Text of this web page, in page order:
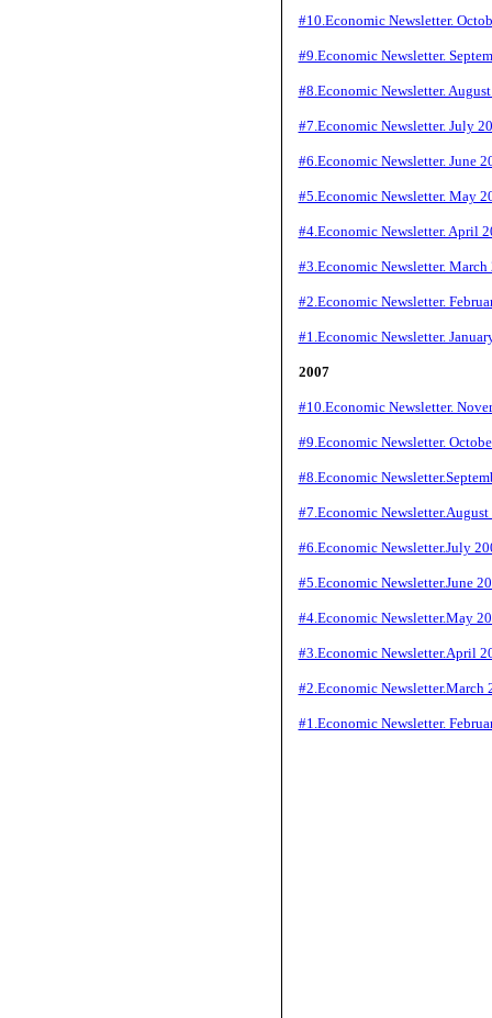
#10.Economic Newsletter.
#9.Economic Newsletter.
#8.Economic Newsletter.
#7.Economic Newsletter. July
#6.Economic Newsletter. June
#5.Economic Newsletter. May
#4.Economic Newsletter. April
#3.Economic Newsletter. March
#2.Economic Newsletter.
#1.Economic Newsletter.
2007
#10.Economic Newsletter.
#9.Economic Newsletter.
#8.Economic
#7.Economic Newsletter.August
#6.Economic Newsletter.July
#5.Economic Newsletter.June
#4.Economic Newsletter.May
#3.Economic Newsletter.April
#2.Economic Newsletter.March
#1.Economic Newsletter.